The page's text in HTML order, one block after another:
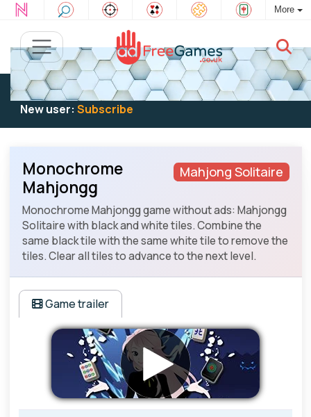
More
Existing user:Log into play
New user: Subscribe
Mahjong Solitaire
Monochrome
Mahjongg
Monochrome Mahjongg game without ads: Mahjongg
Solitaire with black and white tiles. Combine the
same black tile with the same white tile to remove the
tiles. Clear all tiles to advance to the next level.
Game trailer